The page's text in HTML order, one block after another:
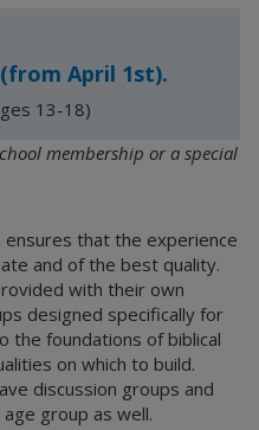
(from April 1st).
13-18)
membership or a special
ensures that the experience
and of the best quality.
with their own
designed specifically for
the foundations of biblical
on which to build.
discussion groups and
group as well.